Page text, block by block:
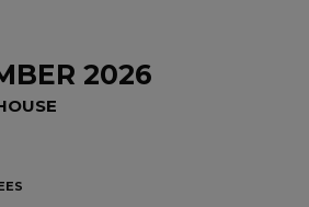
2026